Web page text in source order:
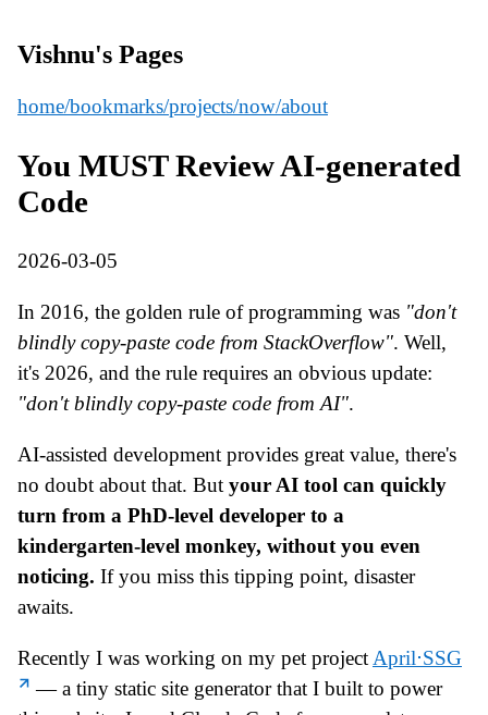
Vishnu's Pages
home/bookmarks/projects/now/about
You MUST Review AI-generated
Code
2026-03-05
In 2016, the golden rule of programming was "don't
blindly copy-paste code from StackOverflow". Well,
it's 2026, and the rule requires an obvious update:
"don't blindly copy-paste code from AI".
AI-assisted development provides great value, there's
no doubt about that. But your AI tool can quickly
turn from a PhD-level developer to a
kindergarten-level monkey, without you even
noticing. If you miss this tipping point, disaster
awaits.
Recently I was working on my pet projectApril⋅SSG
— a tiny static site generator that I built to power